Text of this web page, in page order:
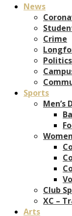
News
Crime
Politics
Sports
Men’s
Club
XC –
Arts